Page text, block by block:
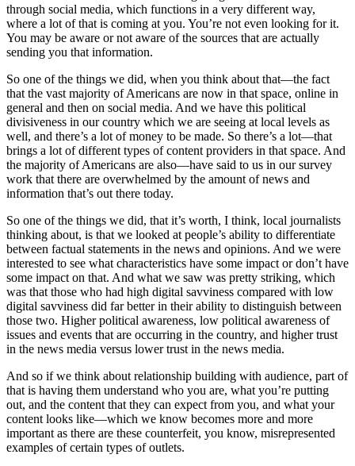
through social media, which functions in a very different way,
where a lot of that is coming at you. You’re not even looking for it.
You may be aware or not aware of the sources that are actually
sending you that information.
So one of the things we did, when you think about that—the fact
that the vast majority of Americans are now in that space, online in
general and then on social media. And we have this political
divisiveness in our country which we are seeing at local levels as
well, and there’s a lot of money to be made. So there’s a lot—that
brings a lot of different types of content providers in that space. And
the majority of Americans are also—have said to us in our survey
work that there are overwhelmed by the amount of news and
information that’s out there today.
So one of the things we did, that it’s worth, I think, local journalists
thinking about, is that we looked at people’s ability to differentiate
between factual statements in the news and opinions. And we were
interested to see what characteristics have some impact or don’t have
some impact on that. And what we saw was pretty striking, which
was that those who had high digital savviness compared with low
digital savviness did far better in their ability to distinguish between
those two. Higher political awareness, low political awareness of
issues and events that are occurring in the country, and higher trust
in the news media versus lower trust in the news media.
And so if we think about relationship building with audience, part of
that is having them understand who you are, what you’re putting
out, and the content that they can expect from you, and what your
content looks like—which we know becomes more and more
important as there are these counterfeit, you know, misrepresented
examples of certain types of outlets.